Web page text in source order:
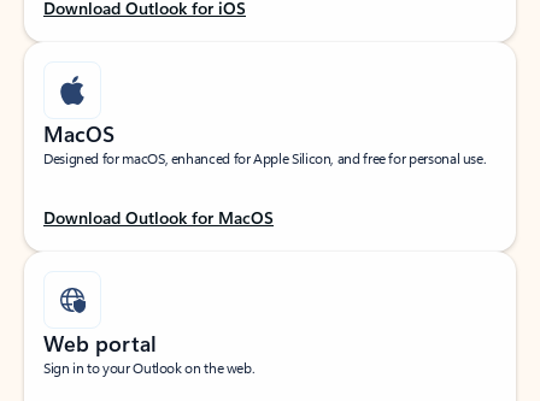
Download Outlook for iOS
MacOS
Designed for macOS, enhanced for Apple Silicon, and free for personal use.
Download Outlook for MacOS
Web portal
Sign in to your Outlook on the web.